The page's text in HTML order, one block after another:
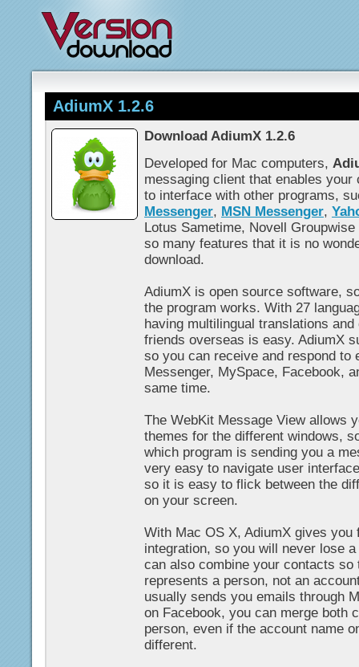
AdiumX 1.2.6
Download AdiumX 1.2.6
Developed for Mac computers,
messaging client that enables
to interface with other programs,
Messenger, MSN Messenger,
Lotus Sametime, Novell
so many features that it is no
download.
AdiumX is open source software,
the program works. With 27
having multilingual translations
friends overseas is easy. AdiumX
so you can receive and respond to
Messenger, MySpace, Facebook,
same time.
The WebKit Message View allows
themes for the different windows,
which program is sending you a
very easy to navigate user
so it is easy to flick between the
on your screen.
With Mac OS X, AdiumX gives you
integration, so you will never lose
can also combine your contacts so
represents a person, not an
usually sends you emails through
on Facebook, you can merge both
person, even if the account name
different.